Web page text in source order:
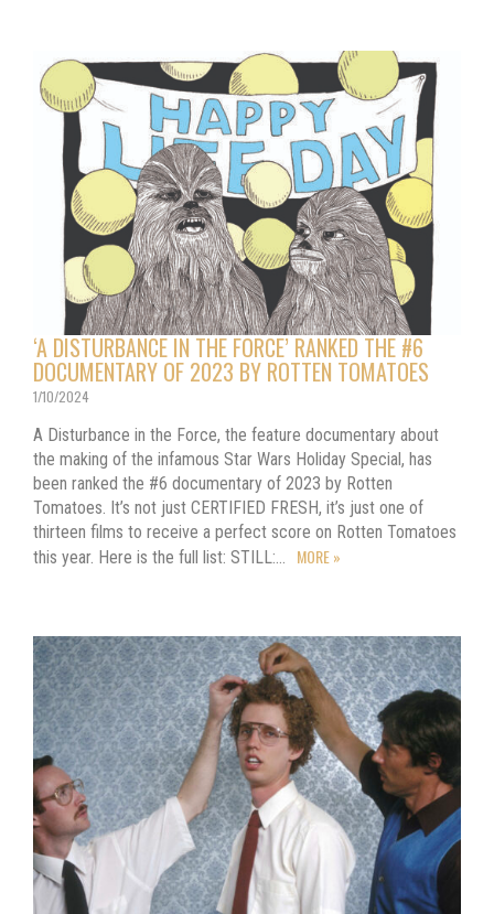
‘A DISTURBANCE IN THE FORCE’ RANKED THE #6
DOCUMENTARY OF 2023 BY ROTTEN TOMATOES
1/10/2024
A Disturbance in the Force, the feature documentary about
the making of the infamous Star Wars Holiday Special, has
been ranked the #6 documentary of 2023 by Rotten
Tomatoes. It’s not just CERTIFIED FRESH, it’s just one of
thirteen films to receive a perfect score on Rotten Tomatoes
this year. Here is the full list: STILL:…
MORE »